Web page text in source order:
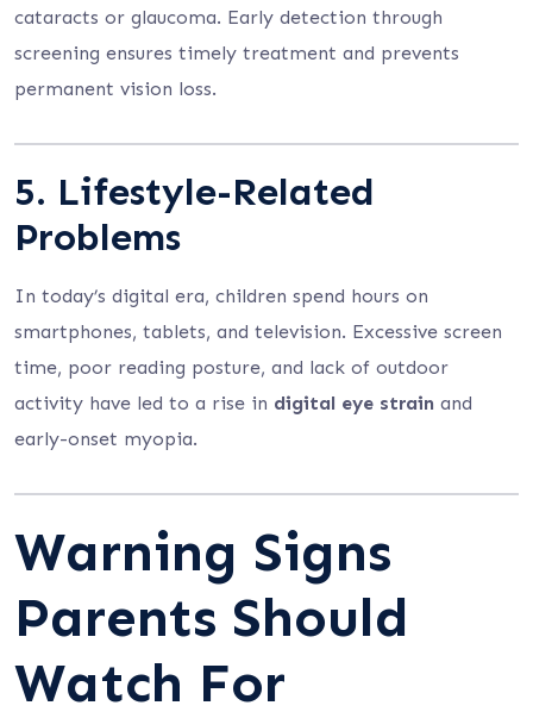
cataracts or glaucoma. Early detection through
screening ensures timely treatment and prevents
permanent vision loss.
5. Lifestyle-Related
Problems
In today’s digital era, children spend hours on
smartphones, tablets, and television. Excessive screen
time, poor reading posture, and lack of outdoor
activity have led to a rise in digital eye strain and
early-onset myopia.
Warning Signs
Parents Should
Watch For